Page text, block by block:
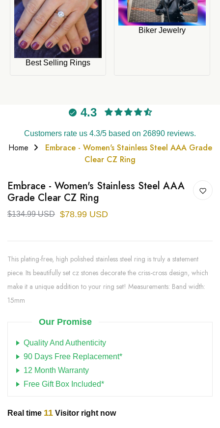
Best Selling Rings
Biker Jewelry
4.3
Customers rate us 4.3/5 based on 26890 reviews.
Home
Embrace - Women's Stainless Steel AAA Grade
Clear CZ Ring
Embrace - Women's Stainless Steel AAA
Grade Clear CZ Ring
$134.99 USD $78.99 USD
This plating-free, high polished stainless steel ring is truly a statement
piece. Its beautifully set cz stones decorate the criss-cross design, which
make it a unique addition to your ring set! Measurements: Band width:
15mm
Our Promise
Quality And Authenticity
90 Days Free Replacement*
12 Month Warranty
Free Gift Box Included*
Real time 11 Visitor right now